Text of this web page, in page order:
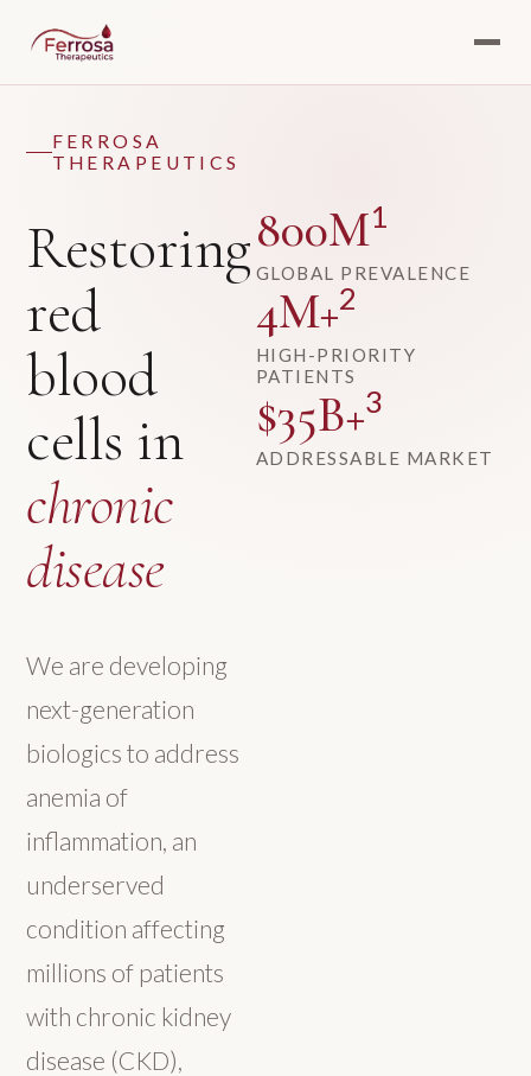
FERROSA
THERAPEUTICS
Restoring
red
blood
cells in
chronic
disease
We are developing
next-generation
biologics to address
anemia of
inflammation, an
underserved
condition affecting
millions of patients
with chronic kidney
disease (CKD),
800M1
GLOBAL PREVALENCE
4M+2
HIGH-PRIORITY
PATIENTS
$35B+3
ADDRESSABLE MARKET